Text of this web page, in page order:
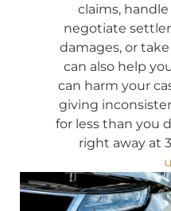
claims,
negotiate
damages, or
can also help
can harm your
giving
for less than you
right away at